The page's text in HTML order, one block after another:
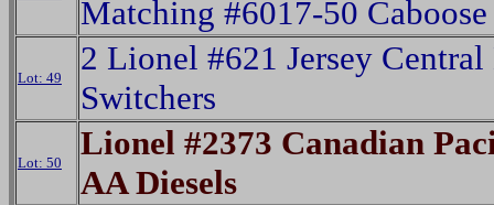
Matching #6017-50 Caboose
Lot: 49
2 Lionel #621 Jersey Central
Switchers
Lot: 50
Lionel #2373 Canadian
AA Diesels